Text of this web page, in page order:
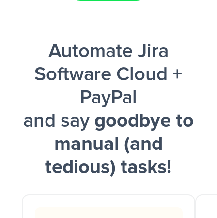
and a notification is sent via Slack.
Automate Jira
Software Cloud +
PayPal
and say goodbye to
manual (and
tedious) tasks!